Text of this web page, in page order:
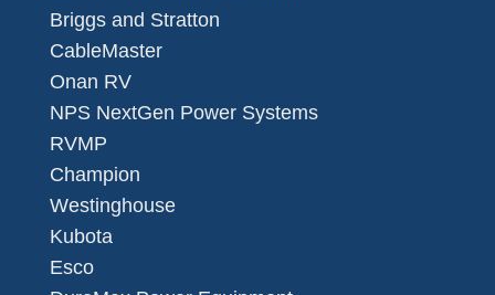
Briggs and Stratton
CableMaster
Onan RV
NPS NextGen Power Systems
RVMP
Champion
Westinghouse
Kubota
Esco